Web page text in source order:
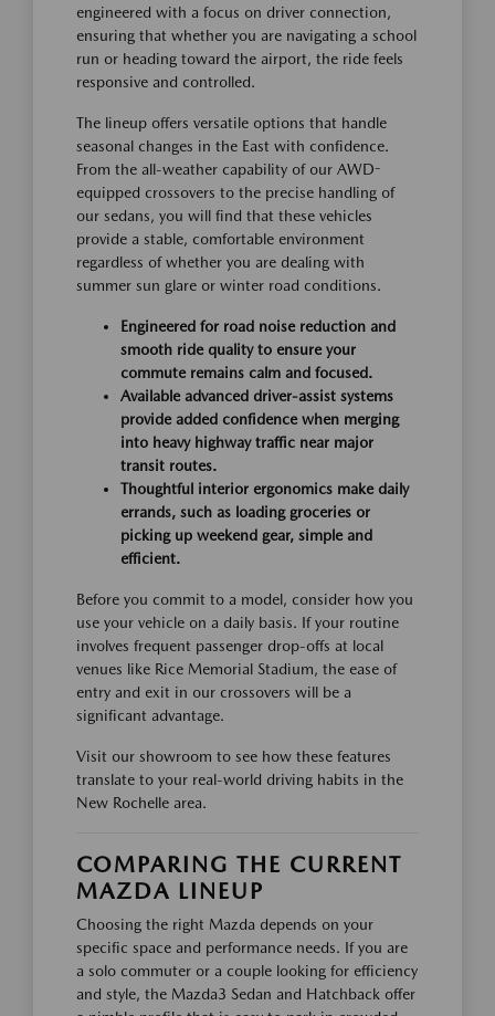
engineered with a focus on driver connection,
ensuring that whether you are navigating a school
run or heading toward the airport, the ride feels
responsive and controlled.
The lineup offers versatile options that handle
seasonal changes in the East with confidence.
From the all-weather capability of our AWD-
equipped crossovers to the precise handling of
our sedans, you will find that these vehicles
provide a stable, comfortable environment
regardless of whether you are dealing with
summer sun glare or winter road conditions.
Engineered for road noise reduction and
smooth ride quality to ensure your
commute remains calm and focused.
Available advanced driver-assist systems
provide added confidence when merging
into heavy highway traffic near major
transit routes.
Thoughtful interior ergonomics make daily
errands, such as loading groceries or
picking up weekend gear, simple and
efficient.
Before you commit to a model, consider how you
use your vehicle on a daily basis. If your routine
involves frequent passenger drop-offs at local
venues like Rice Memorial Stadium, the ease of
entry and exit in our crossovers will be a
significant advantage.
Visit our showroom to see how these features
translate to your real-world driving habits in the
New Rochelle area.
COMPARING THE CURRENT
MAZDA LINEUP
Choosing the right Mazda depends on your
specific space and performance needs. If you are
a solo commuter or a couple looking for efficiency
and style, the Mazda3 Sedan and Hatchback offer